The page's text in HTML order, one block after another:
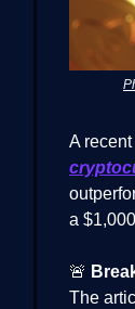
A
a
🚨
The